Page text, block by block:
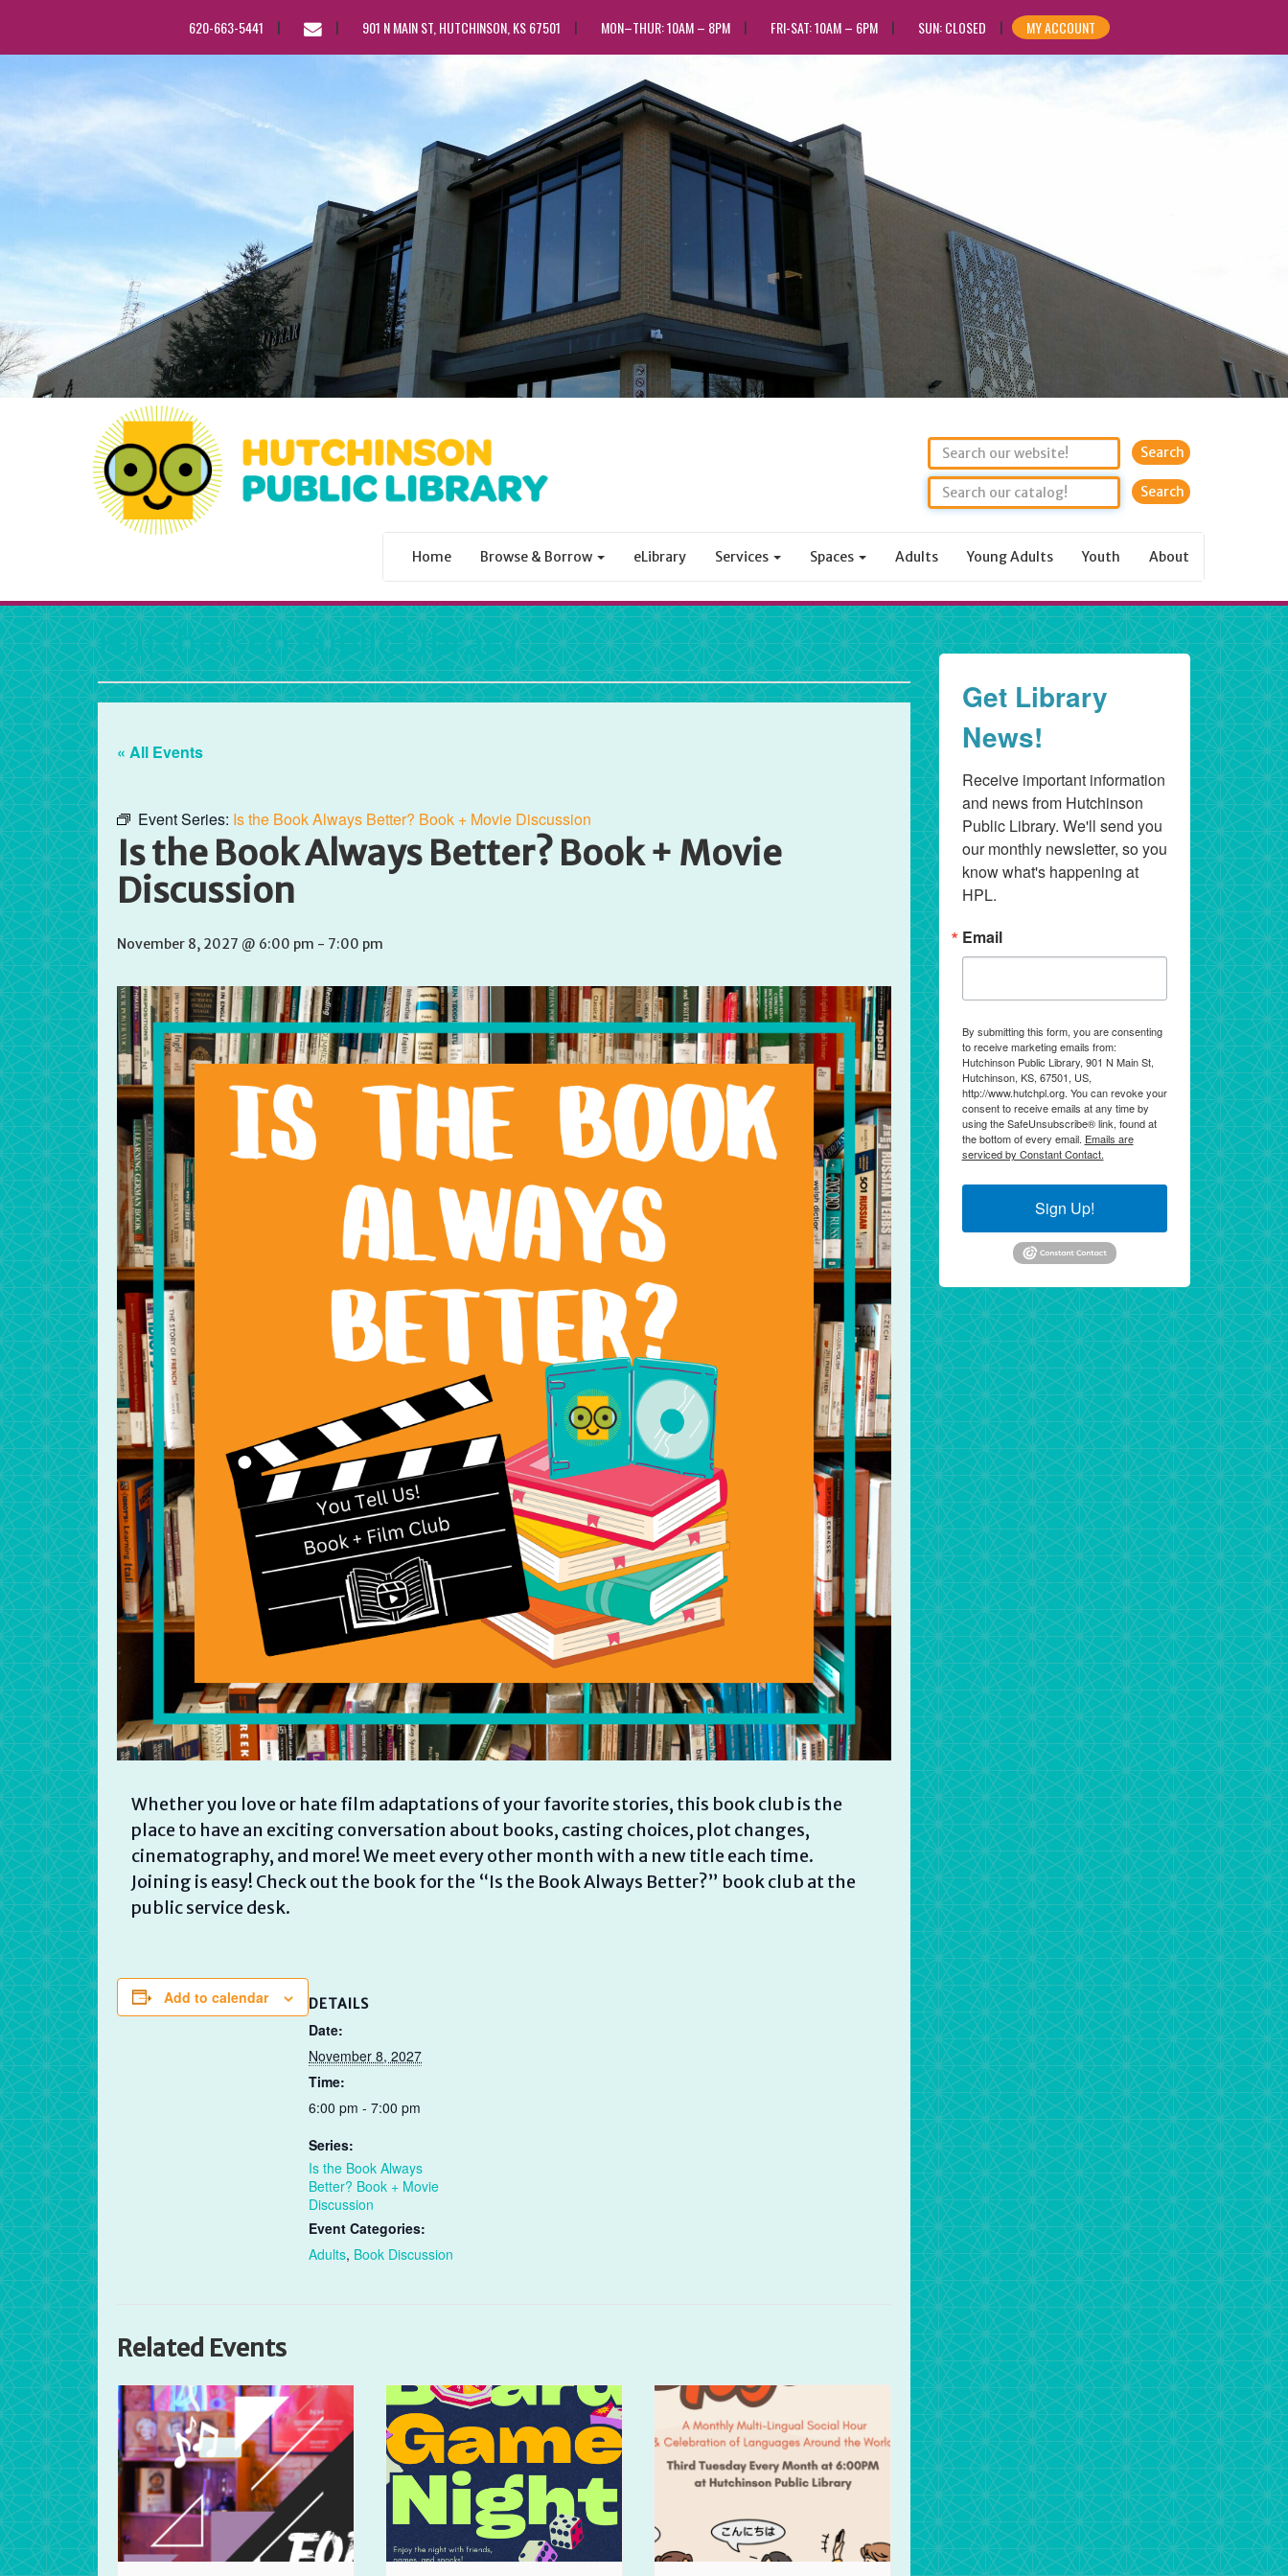
620-663-5441
EMAIL
901 N MAIN ST, HUTCHINSON, KS 67501 MON–THUR: 10AM – 8PM FRI-SAT: 10AM – 6PM SUN: CLOSED MY ACCOUNT
Search
Home Browse & Borrow eLibrary Services Spaces Adults Young Adults Youth About
Hutchinson Public Library
« All Events
Event Series: Is the Book Always Better? Book + Movie Discussion
Is the Book Always Better? Book + Movie
Discussion
November 8, 2027 @ 6:00 pm - 7:00 pm
Whether you love or hate film adaptations of your favorite stories, this book club is the
place to have an exciting conversation about books, casting choices, plot changes,
cinematography, and more! We meet every other month with a new title each time.
Joining is easy! Check out the book for the “Is the Book Always Better?” book club at the
public service desk.
Add to calendar DETAILS
Date:
November 8, 2027
Time:
6:00 pm - 7:00 pm
Series:
Is the Book Always
Better? Book + Movie
Discussion
Event Categories:
Adults, Book Discussion
Related Events
Get Library
News!
Receive important information
and news from Hutchinson
Public Library. We'll send you
our monthly newsletter, so you
know what's happening at
HPL.
Email
By submitting this form, you are consenting
to receive marketing emails from:
Hutchinson Public Library, 901 N Main St,
Hutchinson, KS, 67501, US,
http://www.hutchpl.org. You can revoke your
consent to receive emails at any time by
using the SafeUnsubscribe® link, found at
the bottom of every email. Emails are
serviced by Constant Contact.
Sign Up!